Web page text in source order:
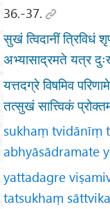
36.-37.
सुखं त्विदानीं त्रिविधं
अभ्यासाद्रमते यत्र
यत्तदग्रे विषमिव
तत्सुखं सात्त्विकं
sukhaṃ tvidānīṃ
abhyāsādramate
yattadagre
tatsukhaṃ